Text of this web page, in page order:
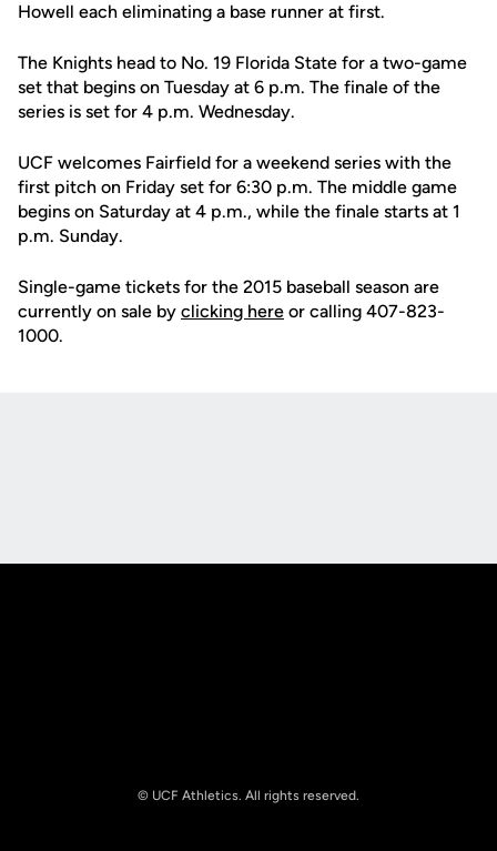
Howell each eliminating a base runner at first.
The Knights head to No. 19 Florida State for a two-game
set that begins on Tuesday at 6 p.m. The finale of the
series is set for 4 p.m. Wednesday.
UCF welcomes Fairfield for a weekend series with the
first pitch on Friday set for 6:30 p.m. The middle game
begins on Saturday at 4 p.m., while the finale starts at 1
p.m. Sunday.
Single-game tickets for the 2015 baseball season are
currently on sale by clicking here or calling 407-823-
1000.
© UCF Athletics. All rights reserved.